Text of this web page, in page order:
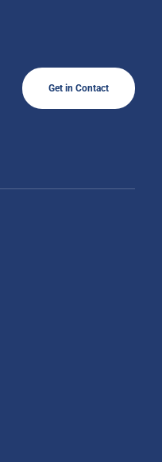
Get in Contact